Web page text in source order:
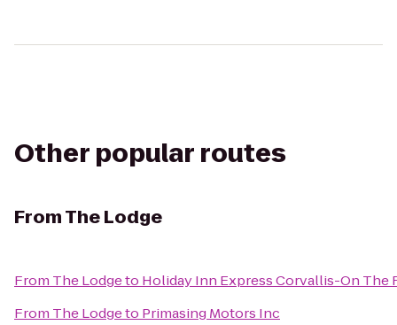
Other popular routes
FromThe Lodge
From The Lodgeto Holiday Inn Express Corvallis-On The
From The Lodgeto Primasing Motors Inc